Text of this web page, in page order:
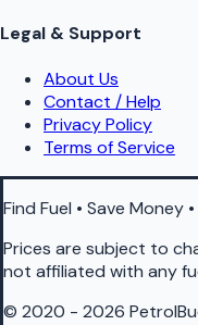
Legal & Support
About Us
Contact / Help
Privacy Policy
Terms of Service
Find Fuel • Save Money
Prices are subject to
not affiliated with any
© 2020 - 2026